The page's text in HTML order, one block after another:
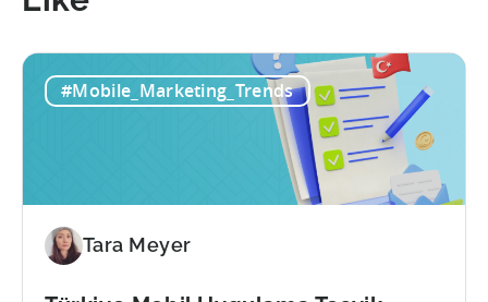
#Mobile_Marketing_Trends
Tara Meyer